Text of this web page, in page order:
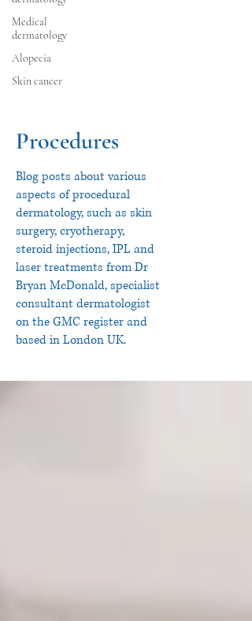
Medical
dermatology
Alopecia
Skin cancer
Procedures
Blog posts about various
aspects of procedural
dermatology, such as skin
surgery, cryotherapy,
steroid injections, IPL and
laser treatments from Dr
Bryan McDonald, specialist
consultant dermatologist
on the GMC register and
based in London UK.